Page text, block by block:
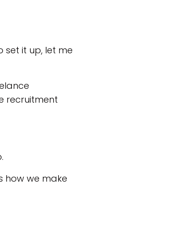
set it up, let me
recruitment
how we make